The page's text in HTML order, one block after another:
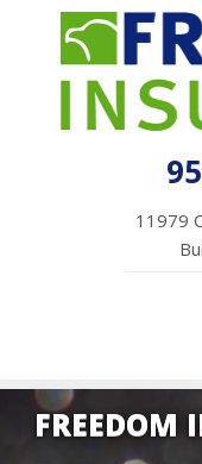
11979
FREEDOM